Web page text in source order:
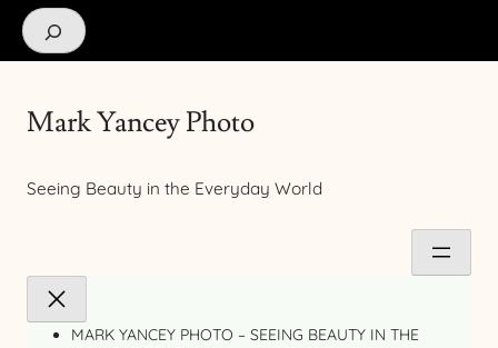
Search
Mark Yancey Photo
Seeing Beauty in the Everyday World
MARK YANCEY PHOTO – SEEING BEAUTY IN THE